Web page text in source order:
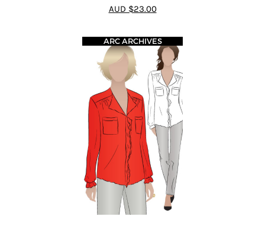
4 out of 5
AUD $23.00
ARC ARCHIVES